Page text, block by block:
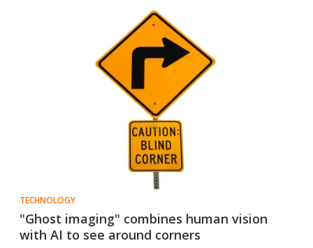
TECHNOLOGY
"Ghost imaging" combines human vision
with AI to see around corners